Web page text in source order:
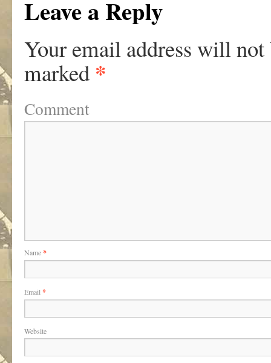
Leave a Reply
Your email address will not
marked *
Comment
Name*
Email *
Website